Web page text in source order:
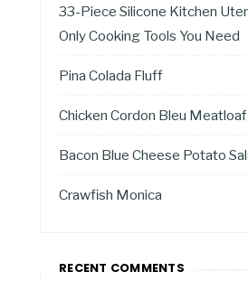
33-Piece Silicone Kitchen
Only Cooking Tools You Need
Pina Colada Fluff
Chicken Cordon Bleu Meatloaf
Bacon Blue Cheese Potato
Crawfish Monica
RECENT COMMENTS